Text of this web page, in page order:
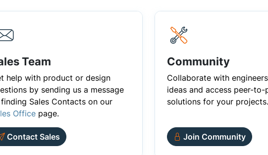
Team
help with product or design
by sending us a message
Sales Contacts on our
Office page.
Contact Sales
Community
Collaborate with
ideas and access peer-to-
solutions for your projects.
Join Community